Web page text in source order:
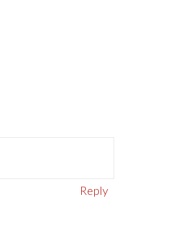
Reply